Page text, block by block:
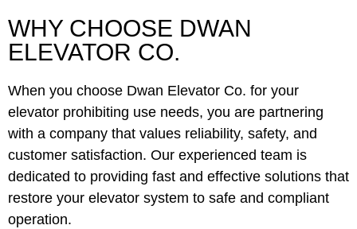
WHY CHOOSE DWAN
ELEVATOR CO.
When you choose Dwan Elevator Co. for your
elevator prohibiting use needs, you are partnering
with a company that values reliability, safety, and
customer satisfaction. Our experienced team is
dedicated to providing fast and effective solutions that
restore your elevator system to safe and compliant
operation.